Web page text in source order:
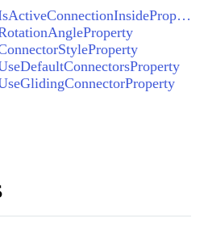
RadDiagramShapeBase.IsActiveConnectionInsideProperty